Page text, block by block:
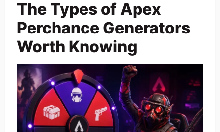
The Types of Apex
Perchance Generators
Worth Knowing